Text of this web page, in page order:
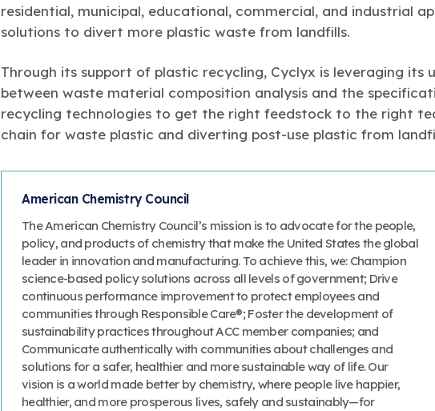
residential, municipal, educational, commercial, and industrial
solutions to divert more plastic waste from landfills.
Through its support of plastic recycling, Cyclyx is leveraging
between waste material composition analysis and the
recycling technologies to get the right feedstock to the right
chain for waste plastic and diverting post-use plastic from
American Chemistry Council
The American Chemistry Council’s mission is to advocate for the people,
policy, and products of chemistry that make the United States the global
leader in innovation and manufacturing. To achieve this, we: Champion
science-based policy solutions across all levels of government; Drive
continuous performance improvement to protect employees and
communities through Responsible Care®; Foster the development of
sustainability practices throughout ACC member companies; and
Communicate authentically with communities about challenges and
solutions for a safer, healthier and more sustainable way of life. Our
vision is a world made better by chemistry, where people live happier,
healthier, and more prosperous lives, safely and sustainably—for